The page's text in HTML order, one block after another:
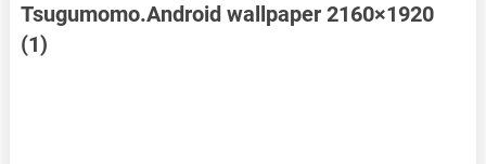
Tsugumomo.Android wallpaper 2160×1920
(1)